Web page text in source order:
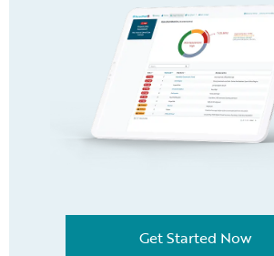
Get Started Now